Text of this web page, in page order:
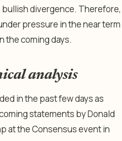
divergence. Therefore,
pressure in the near term
the coming days.
analysis
in the past few days as
statements by Donald
at the Consensus event in